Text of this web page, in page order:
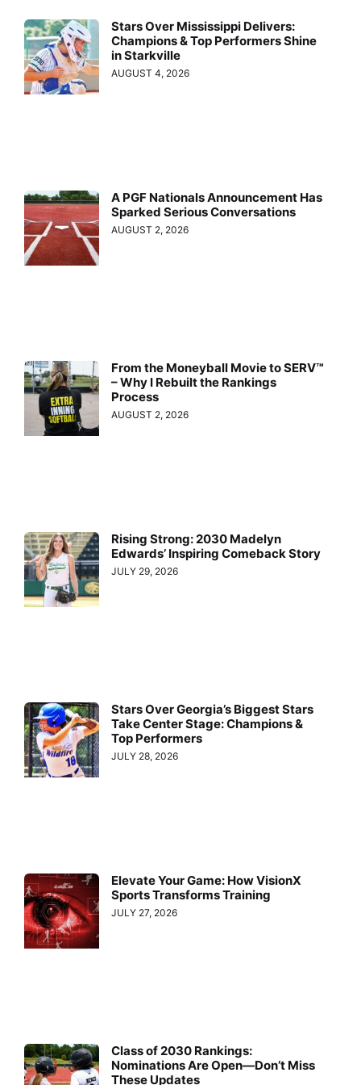
Stars Over Mississippi Delivers:
Champions & Top Performers Shine
in Starkville
AUGUST 4, 2026
A PGF Nationals Announcement Has
Sparked Serious Conversations
AUGUST 2, 2026
From the Moneyball Movie to SERV™
– Why I Rebuilt the Rankings
Process
AUGUST 2, 2026
Rising Strong: 2030 Madelyn
Edwards’ Inspiring Comeback Story
JULY 29, 2026
Stars Over Georgia’s Biggest Stars
Take Center Stage: Champions &
Top Performers
JULY 28, 2026
Elevate Your Game: How VisionX
Sports Transforms Training
JULY 27, 2026
Class of 2030 Rankings:
Nominations Are Open—Don’t Miss
These Updates